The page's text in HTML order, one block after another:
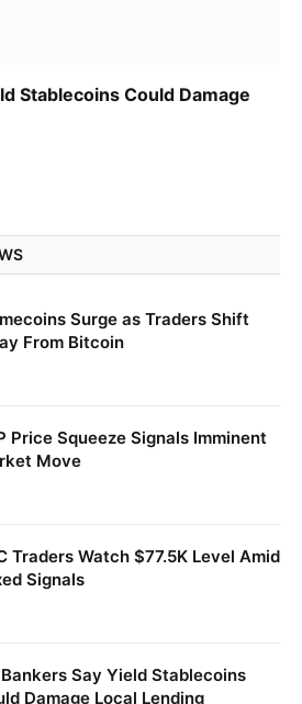
Stablecoins Could Damage
Surge as Traders Shift
From Bitcoin
Price Squeeze Signals Imminent
Move
Traders Watch $77.5K Level Amid
Signals
Bankers Say Yield Stablecoins
Damage Local Lending